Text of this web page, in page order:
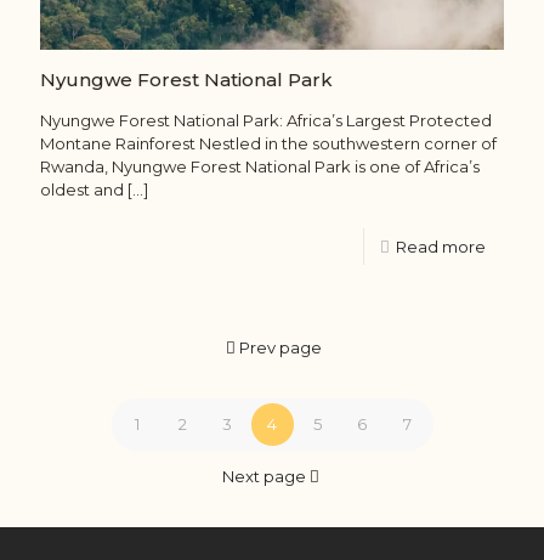
Nyungwe Forest National Park
Nyungwe Forest National Park: Africa’s Largest Protected
Montane Rainforest Nestled in the southwestern corner of
Rwanda, Nyungwe Forest National Park is one of Africa’s
oldest and […]
Read more
Prev page
1 2 3 4 5 6 7
Next page